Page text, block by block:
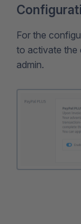
For the
to activate the
admin.